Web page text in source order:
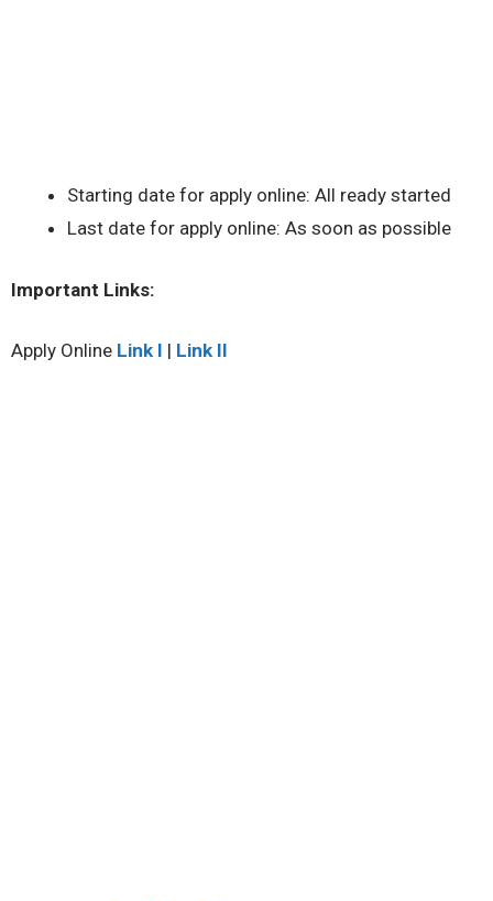
Starting date for apply online: All ready started
Last date for apply online: As soon as possible
Important Links:
Apply Online Link I | Link II